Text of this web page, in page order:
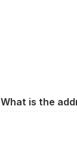
What is the